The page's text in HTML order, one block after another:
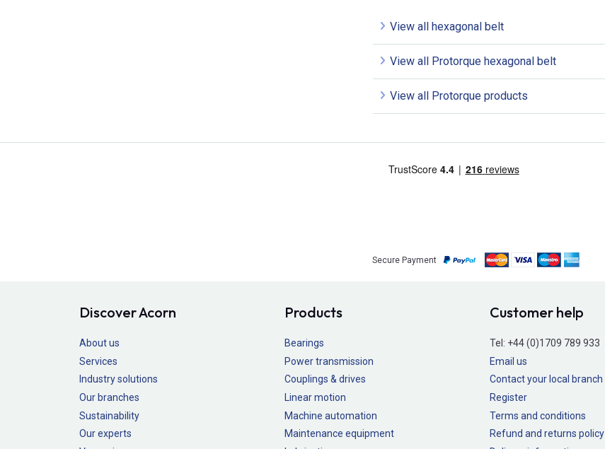
View all hexagonal belt
View all Protorque hexagonal belt
View all Protorque products
Secure Payment
Discover Acorn
About us
Services
Industry solutions
Our branches
Sustainability
Our experts
Products
Bearings
Power transmission
Couplings & drives
Linear motion
Machine automation
Maintenance equipment
Customer help
Tel: +44 (0)1709 789 933
Email us
Contact your local branch
Register
Terms and conditions
Refund and returns policy